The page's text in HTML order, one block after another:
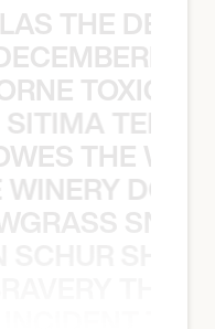
THE
TOXIC
THE